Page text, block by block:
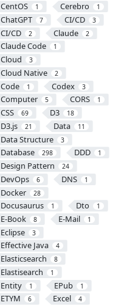
CentOS 1 Cerebro 1
ChatGPT 7 CI/CD 3
CI/CD 2 Claude 2
Claude Code 1
Cloud 3
Cloud Native 2
Code 1 Codex 3
Computer 5 CORS 1
CSS 69 D3 18
D3.js 21 Data 11
Data Structure 3
Database 298 DDD 1
Design Pattern 24
DevOps 6 DNS 1
Docker 28
Docusaurus 1 Dto 1
E-Book 8 E-Mail 1
Eclipse 3
Effective Java 4
Elasticsearch 8
Elastisearch 1
Entity 1 EPub 1
ETYM 6 Excel 4